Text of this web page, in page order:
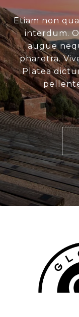
Etiam non
interdum.
augue
pharetra.
Platea